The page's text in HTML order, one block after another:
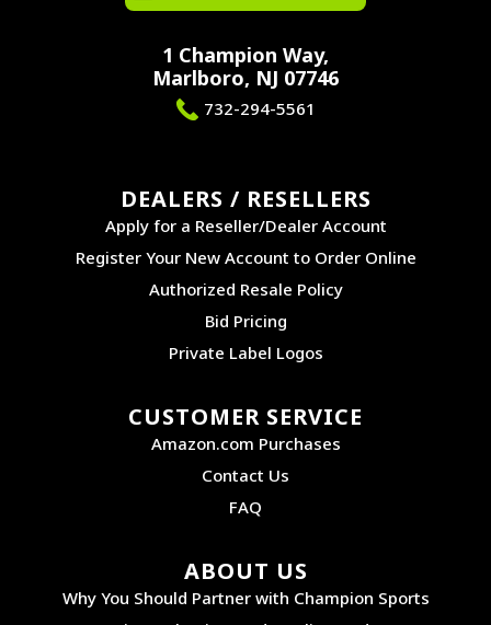
1 Champion Way,
Marlboro, NJ 07746
732-294-5561
DEALERS / RESELLERS
Apply for a Reseller/Dealer Account
Register Your New Account to Order Online
Authorized Resale Policy
Bid Pricing
Private Label Logos
CUSTOMER SERVICE
Amazon.com Purchases
Contact Us
FAQ
ABOUT US
Why You Should Partner with Champion Sports